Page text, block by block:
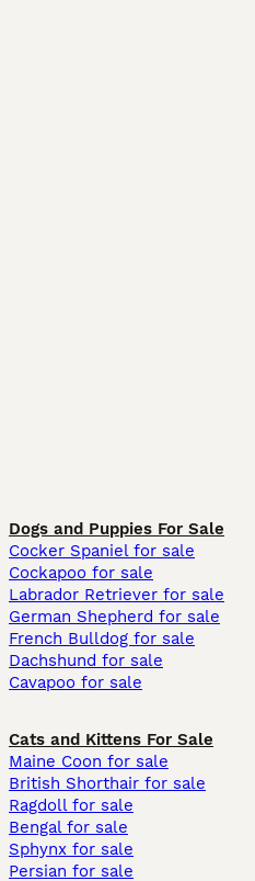
Dogs and Puppies For Sale
Cocker Spaniel for sale
Cockapoo for sale
Labrador Retriever for sale
German Shepherd for sale
French Bulldog for sale
Dachshund for sale
Cavapoo for sale
Cats and Kittens For Sale
Maine Coon for sale
British Shorthair for sale
Ragdoll for sale
Bengal for sale
Sphynx for sale
Persian for sale